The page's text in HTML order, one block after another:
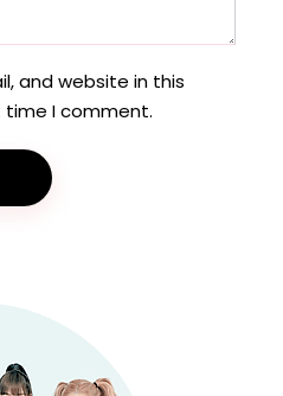
and website in this
I comment.